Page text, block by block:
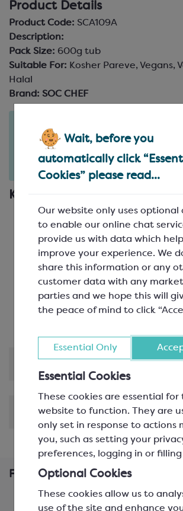
Wait, before you
automatically click
Cookies” please read...
Our website only uses optional
to enable our online chat
provide us with data which
improve your experience. We
share this information or any
customer data with any
parties and we hope this will
the peace of mind to click
Essential Only
Essential Cookies
These cookies are essential for
website to function. They are
only set in response to actions
you, such as setting your
preferences, logging in or
Optional Cookies
These cookies allow us to
use of the site and enhance
Product Details
Product Code: SCA109A
Description:
Pack Size: 600g tub
Suitable For: Kosher Pareve, Vegans,
Halal
Brand: SOC CHEF
hours 21 minutes
for delivery on
Mon 10th August(excludes
Key Features
: Extends shelf life by
Perfects Your Texture
: Prevents
for smoother textures
:
flavour distribution without
Lighter Option
: Lower calorie
sucrose and glucose
Shipping & Delivery
Frequently Bought Together